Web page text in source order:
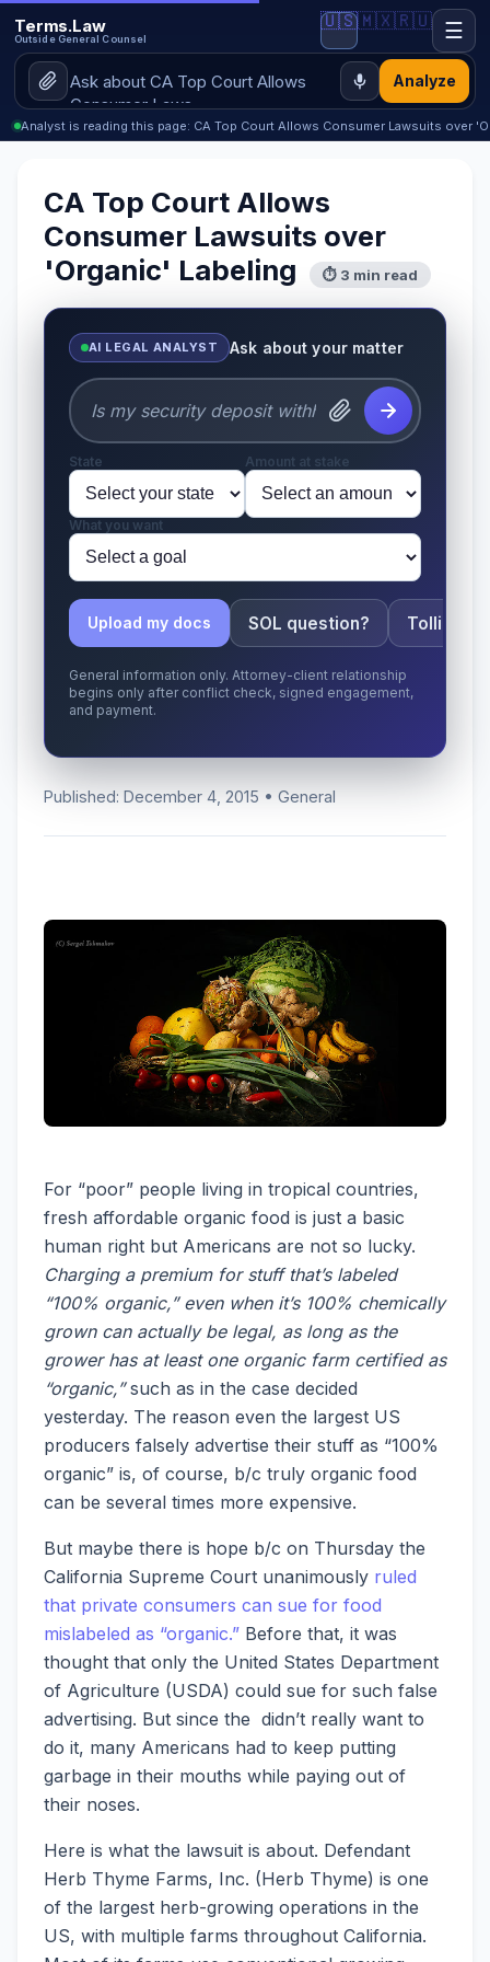
Terms.Law
Outside General Counsel
Analyze
🇺🇸🇲🇽🇷🇺 ☰
Analyst is reading this page: CA Top Court Allows Consumer Lawsuits over
CA Top Court Allows
Consumer Lawsuits over
'Organic' Labeling
⏱ 3 min read
AI LEGAL ANALYST Ask about your matter
State Amount at stake
What you want
Upload my docs SOL question? Tolling
General information only. Attorney-client relationship
begins only after conflict check, signed engagement,
and payment.
Published: December 4, 2015 • General
For “poor” people living in tropical countries,
fresh affordable organic food is just a basic
human right but Americans are not so lucky.
Charging a premium for stuff that’s labeled
“100% organic,” even when it’s 100% chemically
grown can actually be legal, as long as the
grower has at least one organic farm certified as
“organic,”such as in the case decided
yesterday. The reason even the largest US
producers falsely advertise their stuff as “100%
organic” is, of course, b/c truly organic food
can be several times more expensive.
But maybe there is hope b/c on Thursday the
California Supreme Court unanimously ruled
that private consumers can sue for food
mislabeled as “organic.” Before that, it was
thought that only the United States Department
of Agriculture (USDA) could sue for such false
advertising. But since the didn’t really want to
do it, many Americans had to keep putting
garbage in their mouths while paying out of
their noses.
Here is what the lawsuit is about. Defendant
Herb Thyme Farms, Inc. (Herb Thyme) is one
of the largest herb-growing operations in the
US, with multiple farms throughout California.